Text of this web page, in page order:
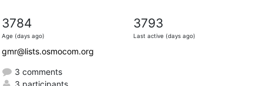
3784
Age (days ago)
3793
Last active (days ago)
gmr@lists.osmocom.org
3 comments
3 participants